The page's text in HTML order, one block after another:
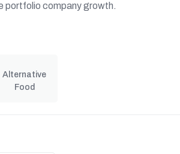
portfolio company growth.
Alternative
Food